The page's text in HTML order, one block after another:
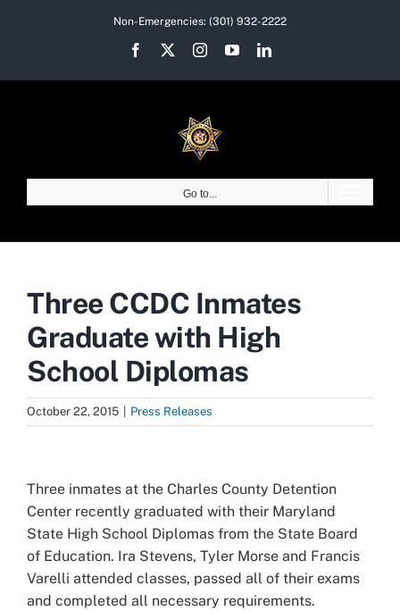
Non-Emergencies: (301) 932-2222
Facebook InstagramYouTubeLinkedIn
Go to...
Three CCDC Inmates
Graduate with High
School Diplomas
October 22, 2015 Press Releases
Larger
Image
Three inmates at the Charles County Detention
Center recently graduated with their Maryland
State High School Diplomas from the State Board
of Education. Ira Stevens, Tyler Morse and Francis
Varelli attended classes, passed all of their exams
and completed all necessary requirements.